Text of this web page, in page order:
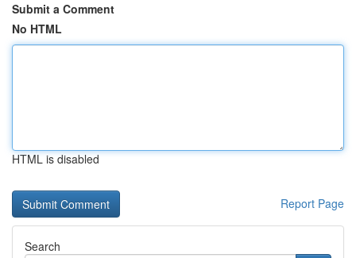
Submit a Comment
No HTML
HTML is disabled
Report Page
Search